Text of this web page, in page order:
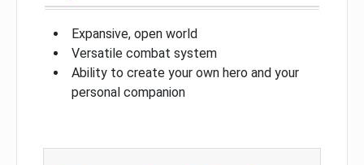
Expansive, open world
Versatile combat system
Ability to create your own hero and your
personal companion